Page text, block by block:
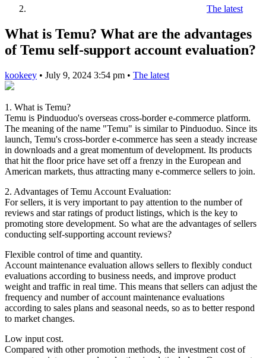
The latest
What is Temu? What are the advantages
of Temu self-support account evaluation?
kookeey • July 9, 2024 3:54 pm • The latest
1. What is Temu?
Temu is Pinduoduo's overseas cross-border e-commerce platform.
The meaning of the name "Temu" is similar to Pinduoduo. Since its
launch, Temu's cross-border e-commerce has seen a steady increase
in downloads and a great momentum of development. Its products
that hit the floor price have set off a frenzy in the European and
American markets, thus attracting many e-commerce sellers to join.
2. Advantages of Temu Account Evaluation:
For sellers, it is very important to pay attention to the number of
reviews and star ratings of product listings, which is the key to
promoting store development. So what are the advantages of sellers
conducting self-supporting account reviews?
Flexible control of time and quantity.
Account maintenance evaluation allows sellers to flexibly conduct
evaluations according to business needs, and improve product
weight and traffic in real time. This means that sellers can adjust the
frequency and number of account maintenance evaluations
according to sales plans and seasonal needs, so as to better respond
to market changes.
Low input cost.
Compared with other promotion methods, the investment cost of